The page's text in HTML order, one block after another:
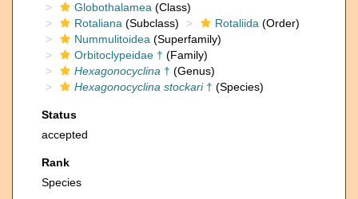
Globothalamea (Class)
Rotaliana (Subclass) Rotaliida (Order)
Nummulitoidea (Superfamily)
Orbitoclypeidae † (Family)
Hexagonocyclina † (Genus)
Hexagonocyclina stockari† (Species)
Status
accepted
Rank
Species